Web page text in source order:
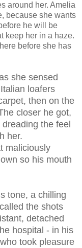
around her. Amelia
because she wants
he will be
keep her in a haze.
before she has
she sensed
loafers
then on the
closer he got,
the feel
her.
maliciously
so his mouth
tone, a chilling
the shots
detached
hospital - in his
took pleasure